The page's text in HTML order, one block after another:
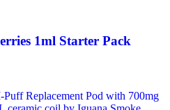
1ml Starter Pack